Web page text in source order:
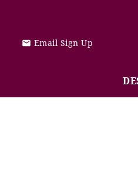
Email Sign Up